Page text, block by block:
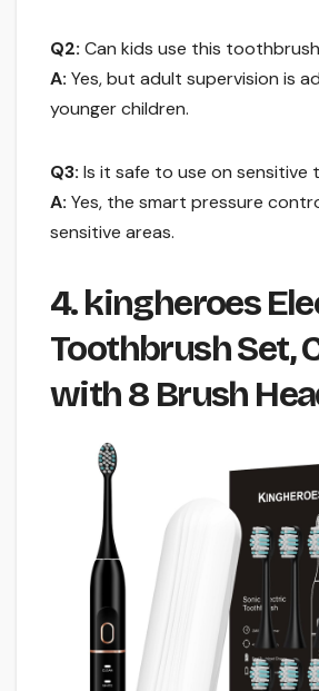
Q2: Can kids use this
A: Yes, but adult supervision is
younger children.
Q3: Is it safe to use on sensitive
A: Yes, the smart pressure
sensitive areas.
4. kingheroes
Toothbrush Set,
with 8 Brush